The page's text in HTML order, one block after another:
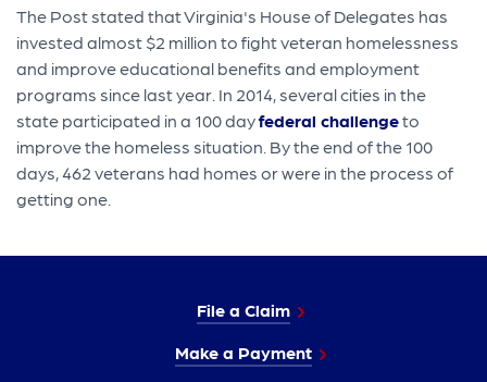
The Post stated that Virginia's House of Delegates has
invested almost $2 million to fight veteran homelessness
and improve educational benefits and employment
programs since last year. In 2014, several cities in the
state participated in a 100 dayfederal challengeto
improve the homeless situation. By the end of the 100
days, 462 veterans had homes or were in the process of
getting one.
File a Claim
Make a Payment